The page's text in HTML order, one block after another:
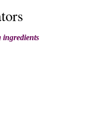
ingredients